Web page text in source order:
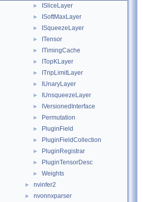
► ISliceLayer
► ISoftMaxLayer
► ISqueezeLayer
► ITensor
► ITimingCache
► ITopKLayer
► ITripLimitLayer
► IUnaryLayer
► IUnsqueezeLayer
► IVersionedInterface
► Permutation
► PluginField
► PluginFieldCollection
► PluginRegistrar
► PluginTensorDesc
► Weights
► nvinfer2
► nvonnxparser